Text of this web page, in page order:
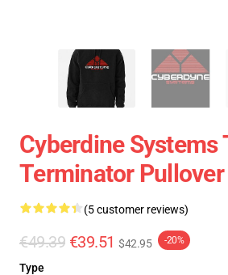
Cyberdine Systems
Terminator
(5 customer reviews)
€49.39 €39.51 $42.95 -20%
Type